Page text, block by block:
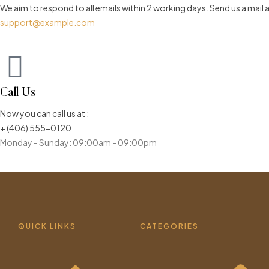
We aim to respond to all emails within 2 working days. Send us a mail
support@example.com
Call Us
Now you can call us at :
+ (406) 555-0120
Monday - Sunday: 09:00am - 09:00pm
QUICK LINKS CATEGORIES